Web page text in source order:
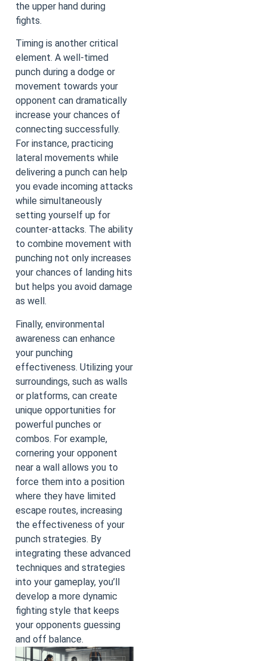
the upper hand during
fights.
Timing is another critical
element. A well-timed
punch during a dodge or
movement towards your
opponent can dramatically
increase your chances of
connecting successfully.
For instance, practicing
lateral movements while
delivering a punch can help
you evade incoming attacks
while simultaneously
setting yourself up for
counter-attacks. The ability
to combine movement with
punching not only increases
your chances of landing hits
but helps you avoid damage
as well.
Finally, environmental
awareness can enhance
your punching
effectiveness. Utilizing your
surroundings, such as walls
or platforms, can create
unique opportunities for
powerful punches or
combos. For example,
cornering your opponent
near a wall allows you to
force them into a position
where they have limited
escape routes, increasing
the effectiveness of your
punch strategies. By
integrating these advanced
techniques and strategies
into your gameplay, you’ll
develop a more dynamic
fighting style that keeps
your opponents guessing
and off balance.